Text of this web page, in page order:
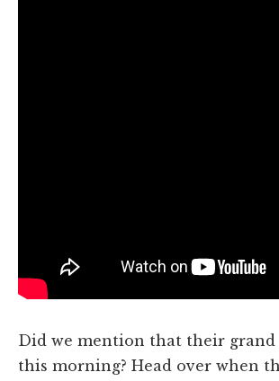
Did we mention that their grand
this morning? Head over when